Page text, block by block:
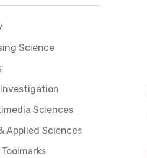
Science
Sciences
Applied Sciences